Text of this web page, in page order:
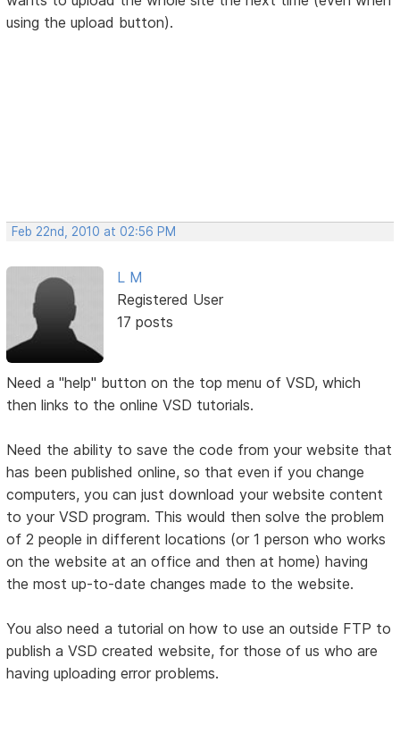
using the upload button).
Feb 22nd, 2010 at 02:56 PM
L M
Registered User
17 posts
Need a "help" button on the top menu of VSD, which
then links to the online VSD tutorials.
Need the ability to save the code from your website that
has been published online, so that even if you change
computers, you can just download your website content
to your VSD program. This would then solve the problem
of 2 people in different locations (or 1 person who works
on the website at an office and then at home) having
the most up-to-date changes made to the website.
You also need a tutorial on how to use an outside FTP to
publish a VSD created website, for those of us who are
having uploading error problems.